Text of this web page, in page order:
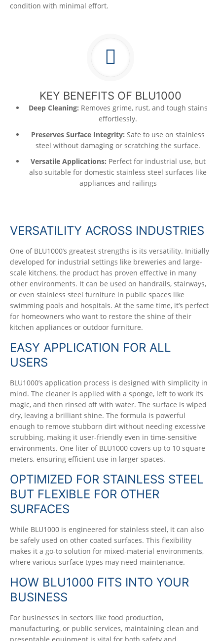
condition with minimal effort.
KEY BENEFITS OF BLU1000
Deep Cleaning: Removes grime, rust, and tough stains
effortlessly.
Preserves Surface Integrity: Safe to use on stainless
steel without damaging or scratching the surface.
Versatile Applications: Perfect for industrial use, but
also suitable for domestic stainless steel surfaces like
appliances and railings
VERSATILITY ACROSS INDUSTRIES
One of BLU1000’s greatest strengths is its versatility. Initially
developed for industrial settings like breweries and large-
scale kitchens, the product has proven effective in many
other environments. It can be used on handrails, stairways,
or even stainless steel furniture in public spaces like
swimming pools and hospitals. At the same time, it’s perfect
for homeowners who want to restore the shine of their
kitchen appliances or outdoor furniture.
EASY APPLICATION FOR ALL
USERS
BLU1000’s application process is designed with simplicity in
mind. The cleaner is applied with a sponge, left to work its
magic, and then rinsed off with water. The surface is wiped
dry, leaving a brilliant shine. The formula is powerful
enough to remove stubborn dirt without needing excessive
scrubbing, making it user-friendly even in time-sensitive
environments. One liter of BLU1000 covers up to 10 square
meters, ensuring efficient use in larger spaces.
OPTIMIZED FOR STAINLESS STEEL
BUT FLEXIBLE FOR OTHER
SURFACES
While BLU1000 is engineered for stainless steel, it can also
be safely used on other coated surfaces. This flexibility
makes it a go-to solution for mixed-material environments,
where various surface types may need maintenance.
HOW BLU1000 FITS INTO YOUR
BUSINESS
For businesses in sectors like food production,
manufacturing, or public services, maintaining clean and